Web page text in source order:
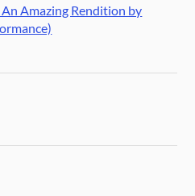
An Amazing Rendition by